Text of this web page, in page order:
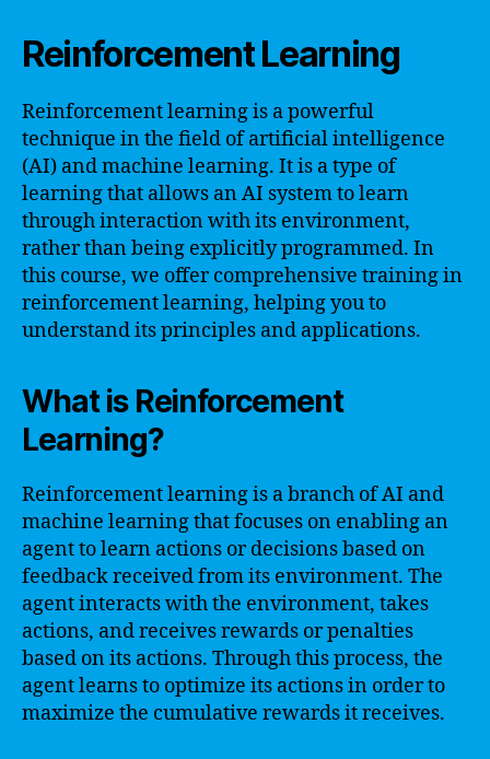
Reinforcement Learning
Reinforcement learning is a powerful
technique in the field of artificial intelligence
(AI) and machine learning. It is a type of
learning that allows an AI system to learn
through interaction with its environment,
rather than being explicitly programmed. In
this course, we offer comprehensive training in
reinforcement learning, helping you to
understand its principles and applications.
What is Reinforcement
Learning?
Reinforcement learning is a branch of AI and
machine learning that focuses on enabling an
agent to learn actions or decisions based on
feedback received from its environment. The
agent interacts with the environment, takes
actions, and receives rewards or penalties
based on its actions. Through this process, the
agent learns to optimize its actions in order to
maximize the cumulative rewards it receives.